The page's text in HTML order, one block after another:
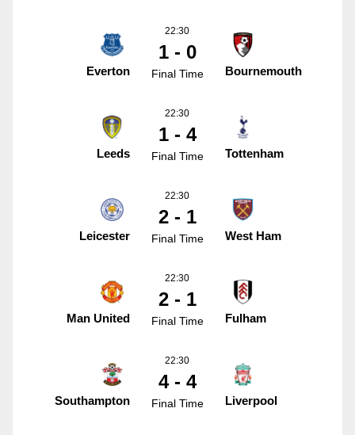
Everton
22:30
1 - 0
Final Time Bournemouth
Leeds
22:30
1 - 4
Final Time Tottenham
Leicester
22:30
2 - 1
Final Time West Ham
Man United
22:30
2 - 1
Final Time Fulham
Southampton
22:30
4 - 4
Final Time Liverpool